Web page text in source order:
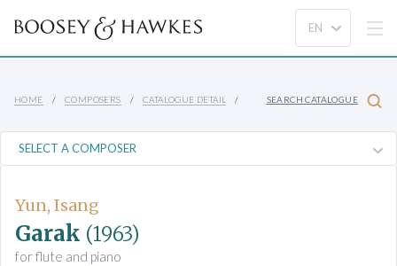
HOME COMPOSERS CATALOGUE DETAIL SEARCH CATALOGUE
Yun, Isang
Garak (1963)
for flute and piano